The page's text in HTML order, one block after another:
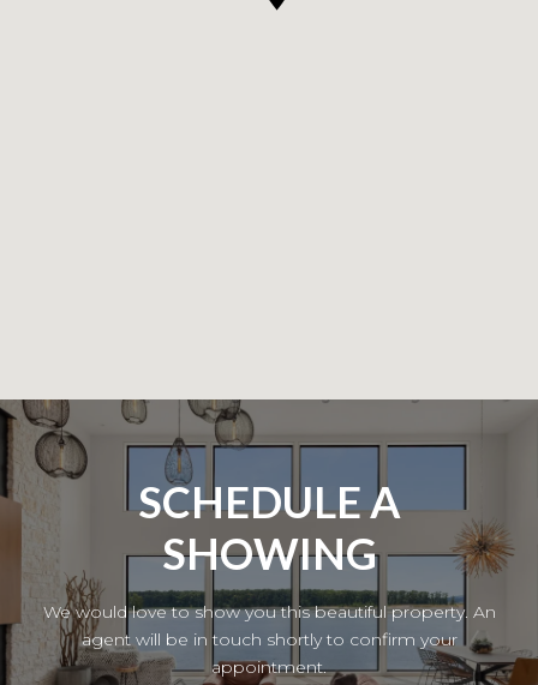
SCHEDULE A
SHOWING
We would love to show you this beautiful property. An
agent will be in touch shortly to confirm your
appointment.